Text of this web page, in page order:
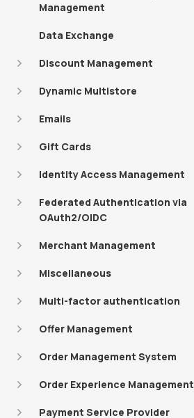
Management
Data Exchange
Discount Management
Dynamic Multistore
Emails
Gift Cards
Identity Access Management
Federated Authentication via
OAuth2/OIDC
Merchant Management
Miscellaneous
Multi-factor authentication
Offer Management
Order Management System
Order Experience Management
Payment Service Provider